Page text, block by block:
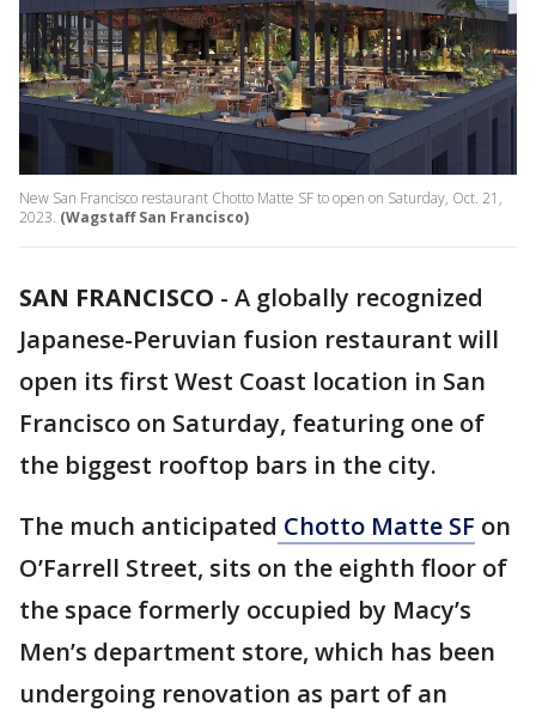
New San Francisco restaurant Chotto Matte SF to open on Saturday, Oct. 21,
2023. (Wagstaff San Francisco)
SAN FRANCISCO - A globally recognized
Japanese-Peruvian fusion restaurant will
open its first West Coast location in San
Francisco on Saturday, featuring one of
the biggest rooftop bars in the city.
The much anticipated Chotto Matte SF on
O’Farrell Street, sits on the eighth floor of
the space formerly occupied by Macy’s
Men’s department store, which has been
undergoing renovation as part of an